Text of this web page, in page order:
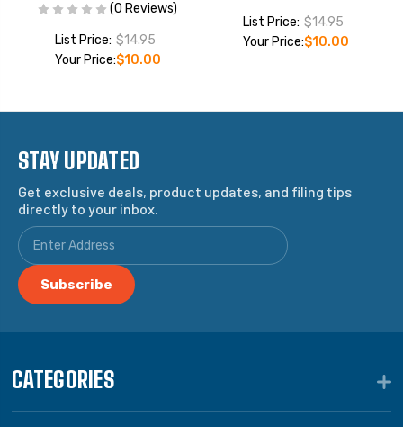
(0 Reviews)
List Price: $14.95
Your Price:$10.00
List Price: $14.95
Your Price:$10.00
STAY UPDATED
Get exclusive deals, product updates, and filing tips
directly to your inbox.
CATEGORIES